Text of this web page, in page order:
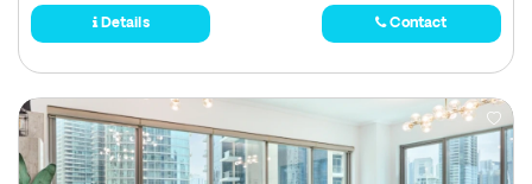
Details Contact